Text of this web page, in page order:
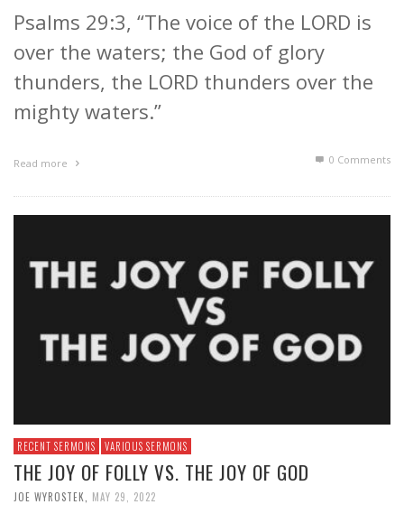
Psalms 29:3, “The voice of the LORD is
over the waters; the God of glory
thunders, the LORD thunders over the
mighty waters.”
Read more 0 Comments
RECENT SERMONS VARIOUS SERMONS
THE JOY OF FOLLY VS. THE JOY OF GOD
JOE WYROSTEK MAY 29, 2022